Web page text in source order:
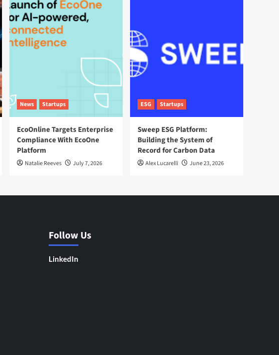
News Startups
EcoOnline Targets Enterprise
Compliance With EcoOne
Platform
Natalie Reeves July 7, 2026
ESG Startups
Sweep ESG Platform:
Building the System of
Record for Carbon Data
Alex Lucarelli June 23, 2026
Follow Us
LinkedIn